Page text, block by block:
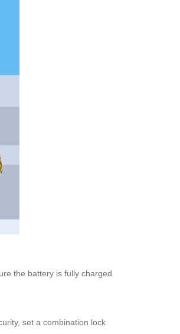
the battery is fully charged
set a combination lock